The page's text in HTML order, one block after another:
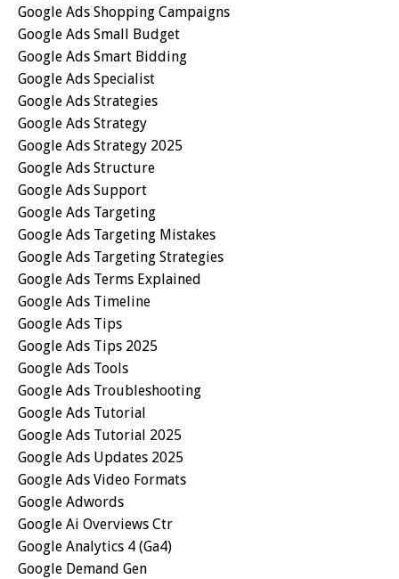
Google Ads Shopping Campaigns
Google Ads Small Budget
Google Ads Smart Bidding
Google Ads Specialist
Google Ads Strategies
Google Ads Strategy
Google Ads Strategy 2025
Google Ads Structure
Google Ads Support
Google Ads Targeting
Google Ads Targeting Mistakes
Google Ads Targeting Strategies
Google Ads Terms Explained
Google Ads Timeline
Google Ads Tips
Google Ads Tips 2025
Google Ads Tools
Google Ads Troubleshooting
Google Ads Tutorial
Google Ads Tutorial 2025
Google Ads Updates 2025
Google Ads Video Formats
Google Adwords
Google Ai Overviews Ctr
Google Analytics 4 (ga4)
Google Demand Gen